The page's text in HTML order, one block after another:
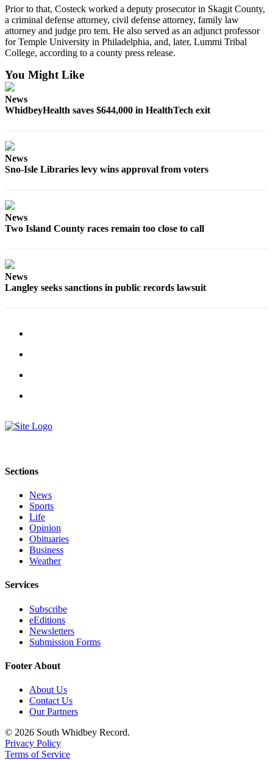
Submit a
Wedding
Announcement
Submit a Birth
Announcement
Editor
Editor
Obituary
eEditions
Special
Services
About
Us
Contact
Submission
Forms
Prior to that, Costeck worked a deputy prosecutor in Skagit County,
a criminal defense attorney, civil defense attorney, family law
attorney and judge pro tem. He also served as an adjunct professor
for Temple University in Philadelphia, and, later, Lummi Tribal
College, according to a county press release.
You Might Like
News
WhidbeyHealth saves $644,000 in HealthTech exit
News
Sno-Isle Libraries levy wins approval from voters
News
Two Island County races remain too close to call
News
Langley seeks sanctions in public records lawsuit
Sections
News
Sports
Life
Opinion
Obituaries
Business
Weather
Services
Subscribe
eEditions
Newsletters
Submission Forms
Footer About
About Us
Contact Us
Our Partners
© 2026 South Whidbey Record.
Privacy Policy
Terms of Service